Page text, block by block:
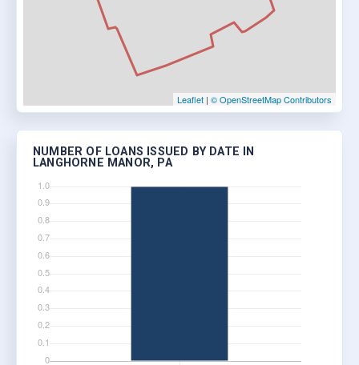
Leaflet | © OpenStreetMap Contributors
NUMBER OF LOANS ISSUED BY DATE IN
LANGHORNE MANOR, PA